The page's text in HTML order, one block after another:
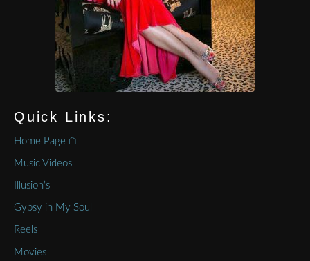
Quick Links:
Home Page ⌂
Music Videos
Illusion’s
Gypsy in My Soul
Reels
Movies